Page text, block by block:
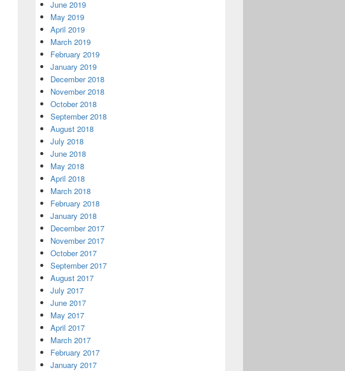
June 2019
May 2019
April 2019
March 2019
February 2019
January 2019
December 2018
November 2018
October 2018
September 2018
August 2018
July 2018
June 2018
May 2018
April 2018
March 2018
February 2018
January 2018
December 2017
November 2017
October 2017
September 2017
August 2017
July 2017
June 2017
May 2017
April 2017
March 2017
February 2017
January 2017